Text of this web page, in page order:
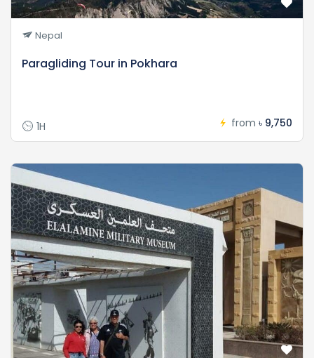
Nepal
Paragliding Tour in Pokhara
1H from ৳ 9,750